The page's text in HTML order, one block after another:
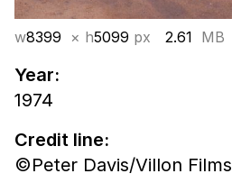
w8399 × h5099 px 2.61 MB
Year:
1974
Credit line:
©Peter Davis/Villon Films